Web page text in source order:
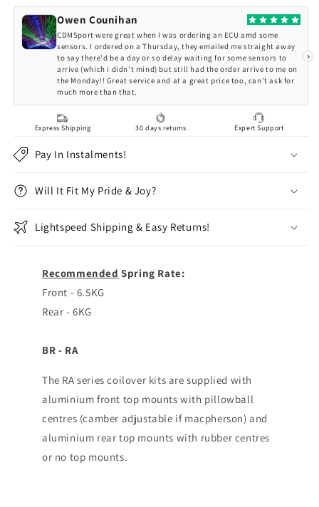
TIGUAN
FWD
CT1
(24+)
(54.5MM
STRUT)
BR-
Series
Coilovers
TIGUAN
FWD
CT1
(24+)
(54.5MM
STRUT)
BR-
Coilovers
Owen Counihan
CDMSport were great when I was ordering an ECU amd some
sensors. I ordered on a Thursday, they emailed me straight away
to say there'd be a day or so delay waiting for some sensors to
arrive (which i didn't mind) but still had the order arrive to me on
the Monday!! Great service and at a great price too, can't ask for
much more than that.
›
Express Shipping 30 days returns Expert Support
Pay In Instalments!
Will It Fit My Pride & Joy?
Lightspeed Shipping & Easy Returns!
Recommended Spring Rate:
Front - 6.5KG
Rear - 6KG
BR - RA
The RA series coilover kits are supplied with
aluminium front top mounts with pillowball
centres (camber adjustable if macpherson) and
aluminium rear top mounts with rubber centres
or no top mounts.